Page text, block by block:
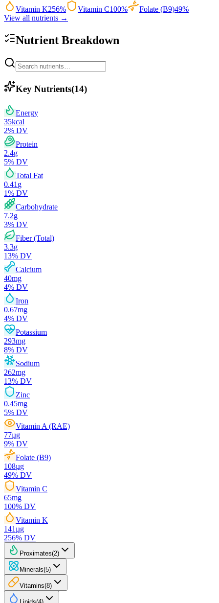
Vitamin K256% Vitamin C100% Folate (B9)49%
View all nutrients →
Nutrient Breakdown
Key Nutrients(14)
Energy
35kcal
2% DV
Protein
2.4g
5% DV
Total Fat
0.41 g
1% DV
Carbohydrate
7.2g
3% DV
Fiber (Total)
3.3g
13% DV
Calcium
40mg
4% DV
Iron
0.67mg
4% DV
Potassium
293mg
8% DV
Sodium
262mg
13% DV
Zinc
0.45mg
5% DV
Vitamin A (RAE)
77µg
9% DV
Folate (B9)
108µg
49% DV
Vitamin C
65mg
100% DV
Vitamin K
141µg
256% DV
Proximates(2)
Minerals(5)
Vitamins(8)